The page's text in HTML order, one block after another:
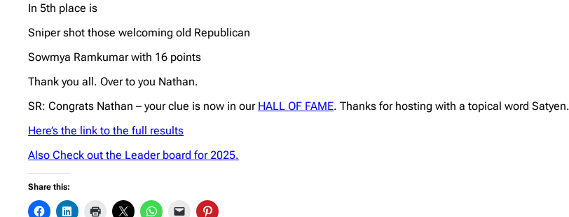
In 5th place is
Sniper shot those welcoming old Republican
Sowmya Ramkumar with 16 points
Thank you all. Over to you Nathan.
SR: Congrats Nathan – your clue is now in our HALL OF FAME. Thanks for hosting with a topical word Satyen.
Here’s the link to the full results
Also Check out the Leader board for 2025.
Share this: